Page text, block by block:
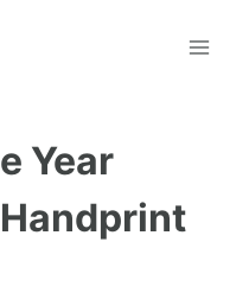
Year